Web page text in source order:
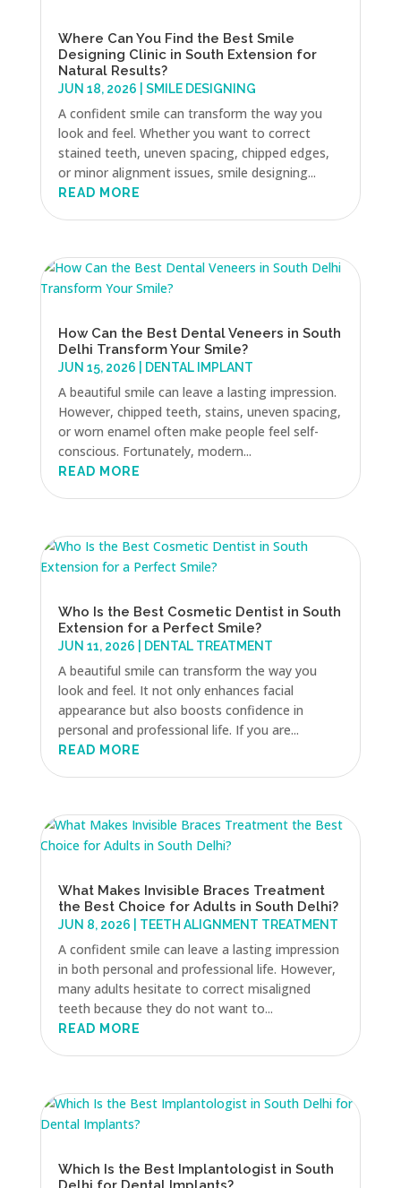
Where Can You Find the Best Smile
Designing Clinic in South Extension for
Natural Results?
JUN 18, 2026 SMILE DESIGNING
A confident smile can transform the way you
look and feel. Whether you want to correct
stained teeth, uneven spacing, chipped edges,
or minor alignment issues, smile designing...
READ MORE
How Can the Best Dental Veneers in South
Delhi Transform Your Smile?
JUN 15, 2026 DENTAL IMPLANT
A beautiful smile can leave a lasting impression.
However, chipped teeth, stains, uneven spacing,
or worn enamel often make people feel self-
conscious. Fortunately, modern...
READ MORE
Who Is the Best Cosmetic Dentist in South
Extension for a Perfect Smile?
JUN 11, 2026 DENTAL TREATMENT
A beautiful smile can transform the way you
look and feel. It not only enhances facial
appearance but also boosts confidence in
personal and professional life. If you are...
READ MORE
What Makes Invisible Braces Treatment
the Best Choice for Adults in South Delhi?
JUN 8, 2026 TEETH ALIGNMENT TREATMENT
A confident smile can leave a lasting impression
in both personal and professional life. However,
many adults hesitate to correct misaligned
teeth because they do not want to...
READ MORE
Which Is the Best Implantologist in South